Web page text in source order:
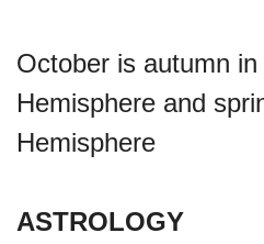
(TZ)
Top 8 Challenge
October is autumn
Hemisphere and
Hemisphere
ASTROLOGY